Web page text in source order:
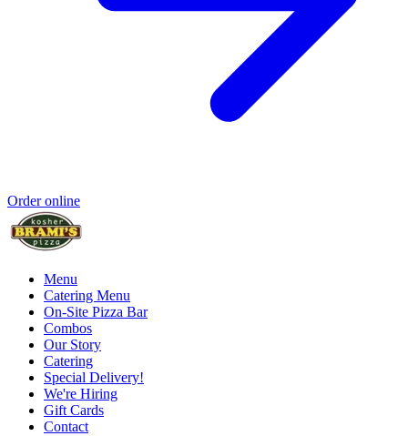
Order online
Menu
Catering Menu
On-Site Pizza Bar
Combos
Our Story
Catering
Special Delivery!
We're Hiring
Gift Cards
Contact